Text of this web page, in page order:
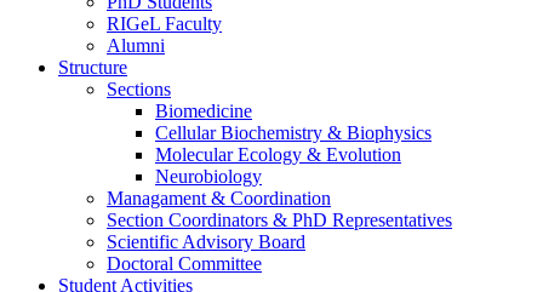
RIGeL Faculty
Alumni
Structure
Sections
Biomedicine
Cellular Biochemistry & Biophysics
Molecular Ecology & Evolution
Neurobiology
Managament & Coordination
Section Coordinators & PhD Representatives
Scientific Advisory Board
Doctoral Committee
Student Activities